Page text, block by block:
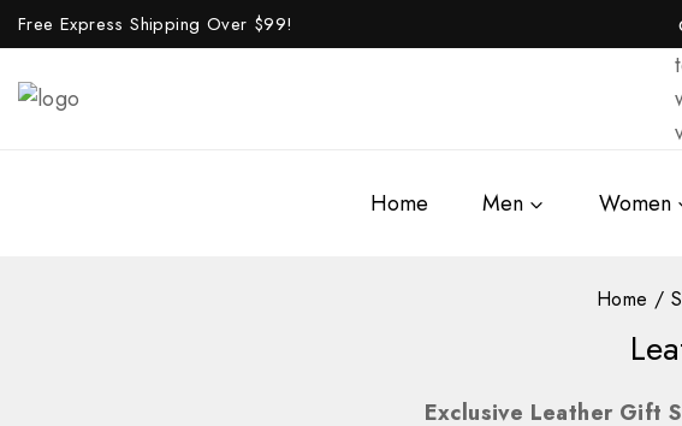
Free Express Shipping Over $99!
Home Men Women
Home /
Exclusive Leather Gift